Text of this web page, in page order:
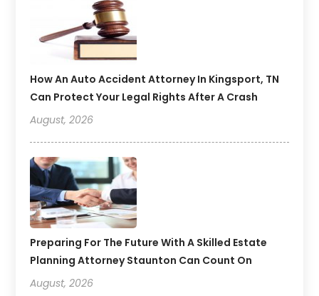
How An Auto Accident Attorney In Kingsport, TN
Can Protect Your Legal Rights After A Crash
August, 2026
Preparing For The Future With A Skilled Estate
Planning Attorney Staunton Can Count On
August, 2026